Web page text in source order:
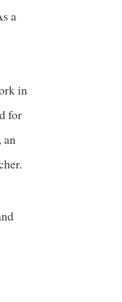
a
in
for
an